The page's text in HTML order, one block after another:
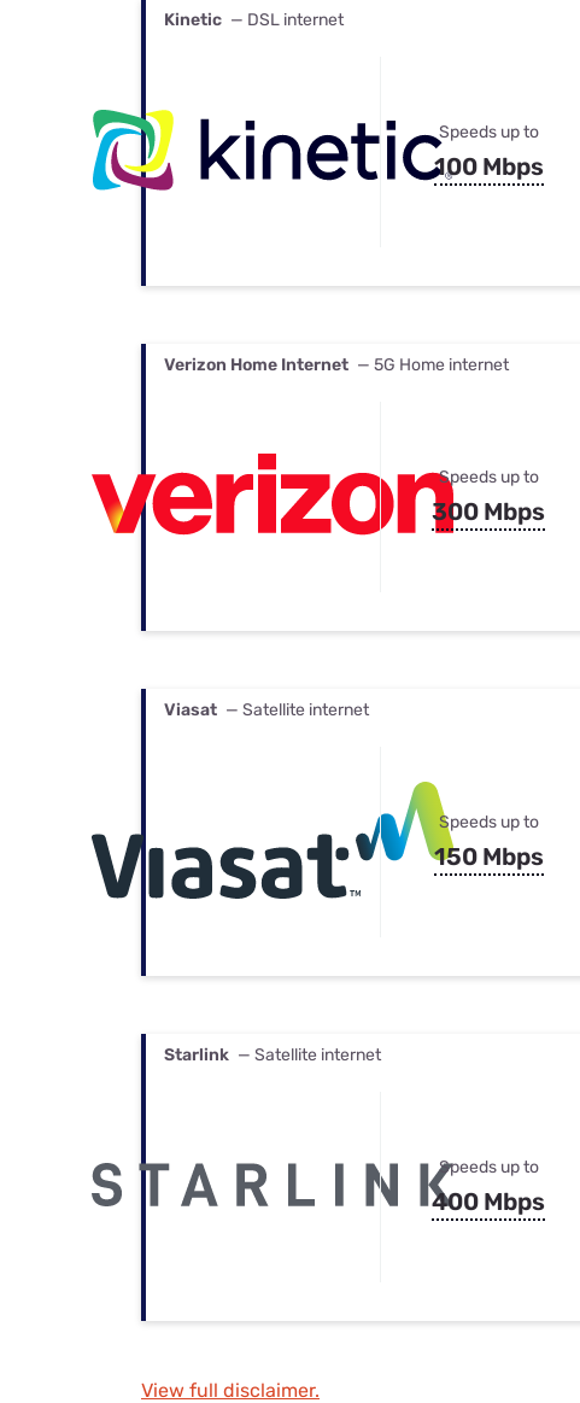
Kinetic — DSL internet
Speeds up to
100 Mbps
Verizon Home Internet — 5G Home internet
Speeds up to
300 Mbps
Viasat — Satellite internet
Speeds up to
150 Mbps
Starlink — Satellite internet
Speeds up to
400 Mbps
View full disclaimer.